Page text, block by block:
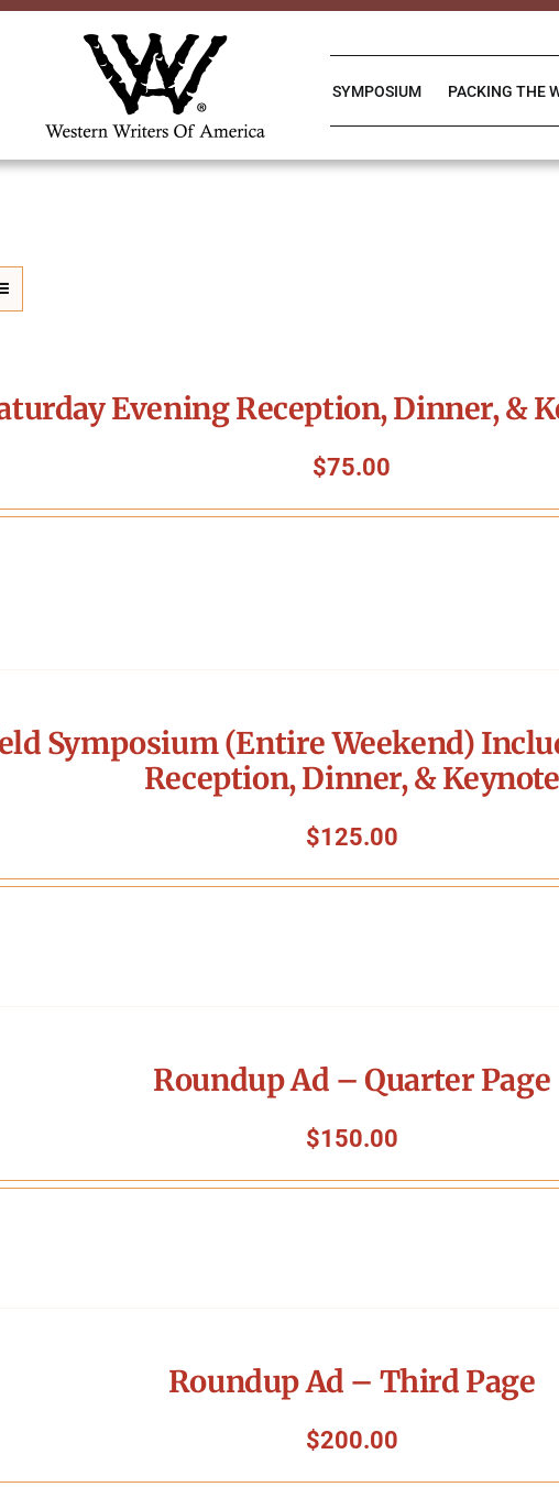
SYMPOSIUM PACKING THE
Evening Reception, Dinner, &
$75.00
Symposium (Entire Weekend)
Reception, Dinner, & Keynote
$125.00
Roundup Ad – Quarter Page
$150.00
Roundup Ad – Third Page
$200.00